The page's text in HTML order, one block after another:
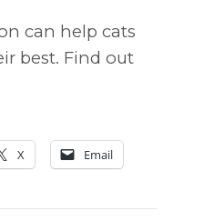
can help cats
best. Find out
X Email